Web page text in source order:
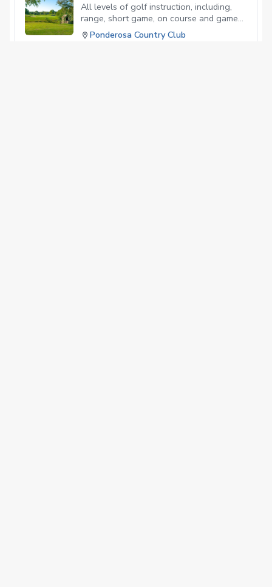
All levels of golf instruction, including,
range, short game, on course and game
management
Ponderosa Country Club